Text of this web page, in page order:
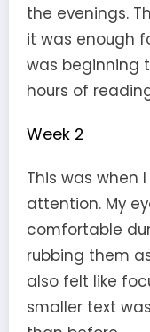
the evenings.
it was enough
was beginning
hours of
Week 2
This was when
attention. My
comfortable
rubbing them
also felt like
smaller text